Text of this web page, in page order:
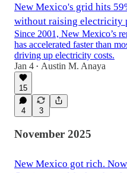
New Mexico's grid hits
without raising electricity
Since 2001, New Mexico’s
has accelerated faster than
driving up electricity costs.
Jan 4 • Austin M. Anaya
15
4 3
November 2025
New Mexico got rich.